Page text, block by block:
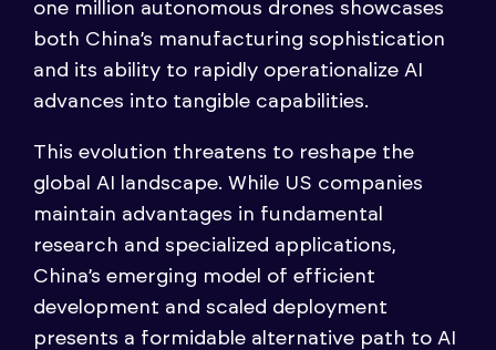
one million autonomous drones showcases
both China’s manufacturing sophistication
and its ability to rapidly operationalize AI
advances into tangible capabilities.
This evolution threatens to reshape the
global AI landscape. While US companies
maintain advantages in fundamental
research and specialized applications,
China’s emerging model of efficient
development and scaled deployment
presents a formidable alternative path to AI